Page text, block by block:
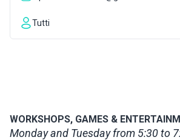
LIVE WEBCAM
ITA
Tutti
WORKSHOPS, GAMES &
Monday and Tuesday from 5:30 to